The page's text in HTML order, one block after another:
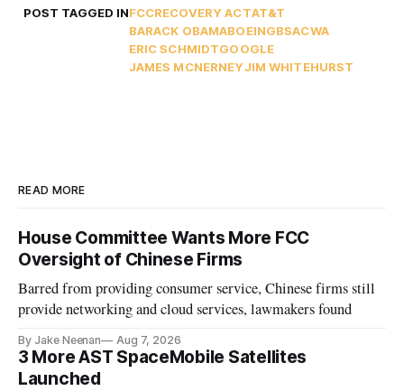
POST TAGGED INFCCRECOVERY ACTAT&T
BARACK OBAMABOEINGBSACWA
ERIC SCHMIDTGOOGLE
JAMES MCNERNEYJIM WHITEHURST
READ MORE
House Committee Wants More FCC
Oversight of Chinese Firms
Barred from providing consumer service, Chinese firms still
provide networking and cloud services, lawmakers found
By Jake Neenan Aug 7, 2026
3 More AST SpaceMobile Satellites
Launched